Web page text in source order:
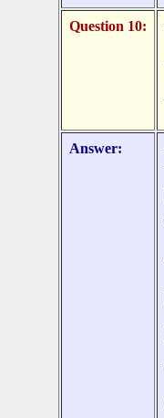
Question 10:
Answer: